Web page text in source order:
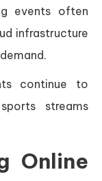
events often
infrastructure
continue to
streams
Online